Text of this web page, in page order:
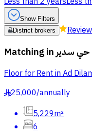
Show Filters
District brokers
Review
Matching in حي سدير
Floor for Rent in Ad
§25,000/annually
5,229m²
6